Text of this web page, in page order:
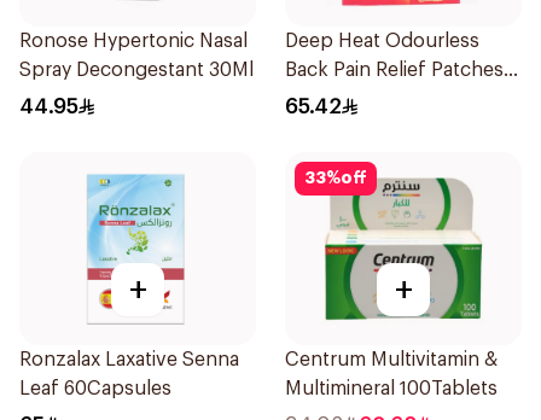
Ronose Hypertonic Nasal
Spray Decongestant 30Ml
44.95
Deep Heat Odourless
Back Pain Relief Patches
2Pieces
65.42
+
Ronzalax Laxative Senna
Leaf 60Capsules
33%off
+
Centrum Multivitamin &
Multimineral 100Tablets